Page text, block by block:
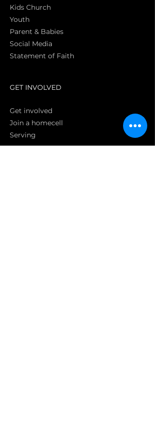
Kids Church
Youth
Parent & Babies
Social Media
Statement of Faith
GET INVOLVED
Get involved
Join a homecell
Serving